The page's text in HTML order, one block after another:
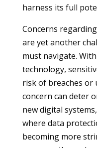
harness its full
Concerns
are yet another
must navigate.
technology,
risk of breaches or
concern can deter
new digital
where data
becoming more